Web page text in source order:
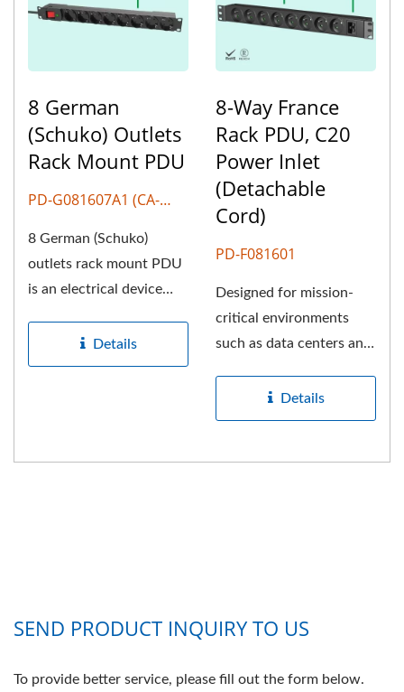
8 German
(Schuko) Outlets
Rack Mount PDU
PD-G081607A1 (CA-
8 German (Schuko)
outlets rack mount PDU
is an electrical device
electrical...Details
8-Way France
Rack PDU, C20
Power Inlet
(Detachable
Cord)
PD-F081601
Designed for mission-
critical environments
such as data centers and
professional-grade...
Details